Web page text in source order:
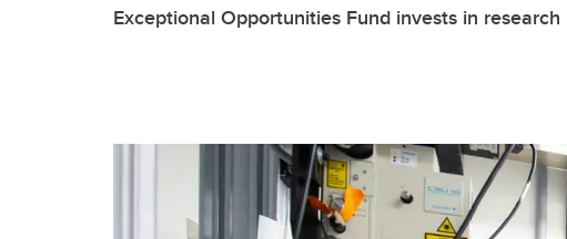
Exceptional Opportunities Fund invests in